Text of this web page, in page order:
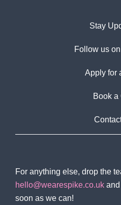
Stay
Follow us
Apply for
Book a
For anything else, drop the
hello@wearespike.co.uk
soon as we can!